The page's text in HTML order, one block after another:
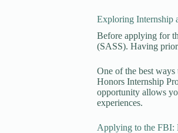
Exploring Internship
Before applying for
(SASS). Having
One of the best
Honors Internship
opportunity allows
experiences.
Applying to the FBI: